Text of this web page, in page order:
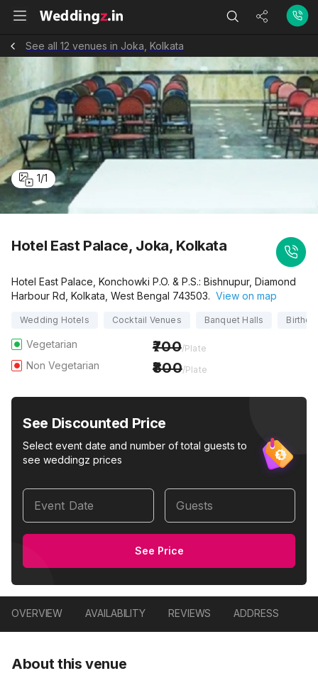
See all 12 venues in Joka, Kolkata
1/1
Hotel East Palace, Joka, Kolkata
Hotel East Palace, Konchowki P.O. & P.S.: Bishnupur, Diamond
Harbour Rd, Kolkata, West Bengal 743503. View on map
Wedding Hotels Cocktail Venues Banquet Halls
Vegetarian 700/Plate
Non Vegetarian 800/Plate
See Discounted Price
Select event date and number of total guests to
see weddingz prices
Event Date Guests
See Price
OVERVIEW AVAILABILITY REVIEWS ADDRESS
About this venue